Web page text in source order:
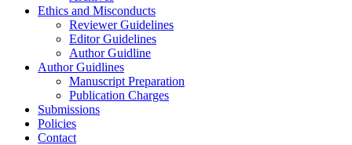
Ethics and Misconducts
Reviewer Guidelines
Editor Guidelines
Author Guidline
Author Guidlines
Manuscript Preparation
Publication Charges
Submissions
Policies
Contact